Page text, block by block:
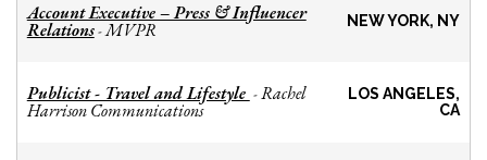
Account Executive – Press & Influencer
Relations-MVPR NEW YORK, NY
Publicist - Travel and Lifestyle -Rachel
Harrison Communications
LOS ANGELES,
CA